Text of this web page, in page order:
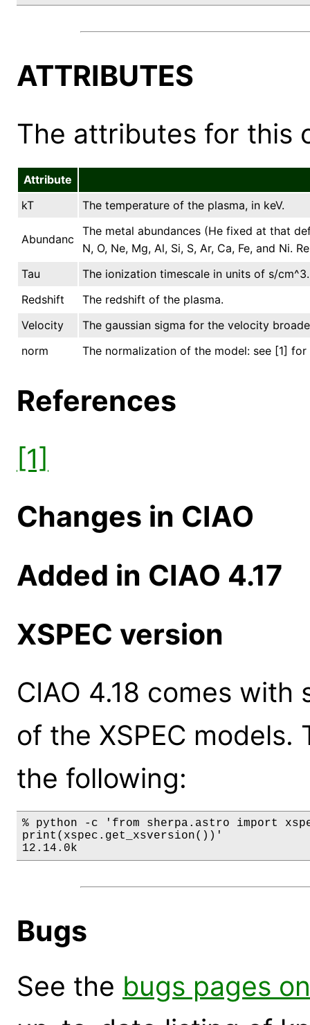
ATTRIBUTES
The attributes for this
Attribute
kT
The temperature of the plasma, in keV.
Abundanc
The metal abundances (He fixed at that
N, O, Ne, Mg, Al, Si, S, Ar, Ca, Fe, and Ni.
Tau
The ionization timescale in units of s/cm^3.
Redshift
The redshift of the plasma.
Velocity
The gaussian sigma for the velocity
norm
The normalization of the model: see [1]
References
[1]
Changes in CIAO
Added in CIAO 4.17
XSPEC version
CIAO 4.18 comes
of the XSPEC
the following:
% python -c 'from sherpa.astro import
print(xspec.get_xsversion())'
12.14.0k
Bugs
See the bugs pages